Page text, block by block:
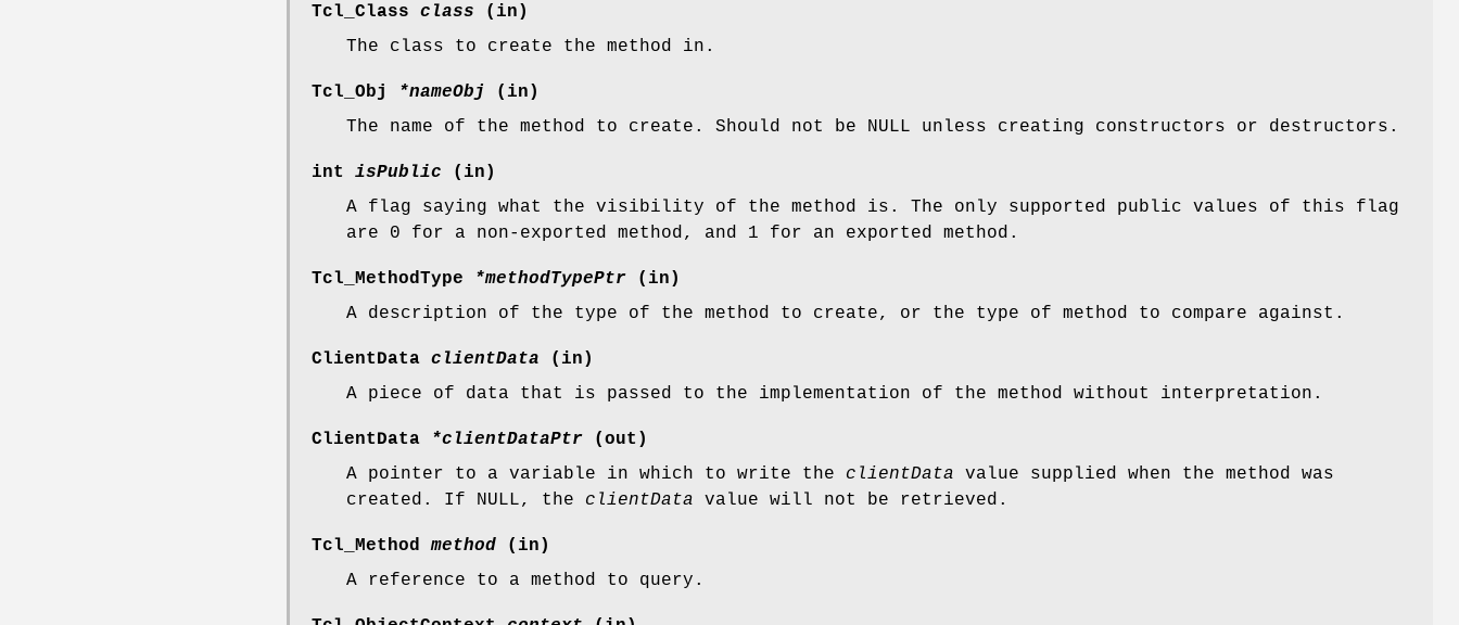
Tcl_Class class (in)
The class to create the method in.
Tcl_Obj *nameObj
(in)
The name of the method to create. Should not be NULL unless creating constructors or destructors.
int isPublic (in)
A flag saying what the visibility of the method is. The only supported public values of this flag
are 0 for a non-exported method, and 1 for an exported method.
Tcl_MethodType *methodTypePtr (in)
A description of the type of the method to create, or the type of method to compare against.
ClientData clientData (in)
A piece of data that is passed to the implementation of the method without interpretation.
ClientData *clientDataPtr (out)
A pointer to a variable in which to write the clientData value supplied when the method was
created. If NULL, the clientData value will not be retrieved.
Tcl_Methodmethod (in)
A reference to a method to query.